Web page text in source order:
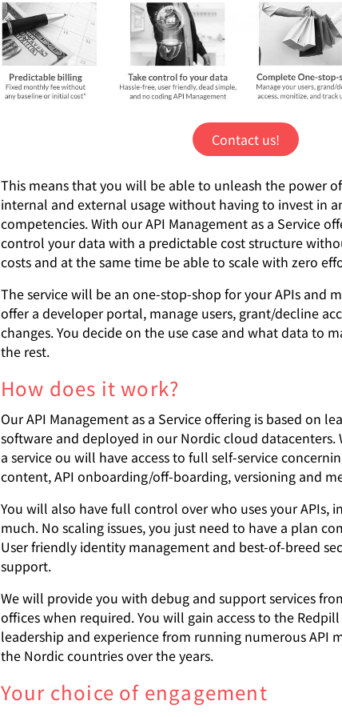
Contact us!
This means that you will be able to unleash the power
internal and external usage without having to invest in
competencies. With our API Management as a Service
control your data with a predictable cost structure
costs and at the same time be able to scale with zero
The service will be an one-stop-shop for your APIs and
offer a developer portal, manage users, grant/decline
changes. You decide on the use case and what data to
the rest.
How does it work?
Our API Management as a Service offering is based on
software and deployed in our Nordic cloud datacenters.
a service ou will have access to full self-service
content, API onboarding/off-boarding, versioning and
You will also have full control over who uses your APIs,
much. No scaling issues, you just need to have a plan
User friendly identity management and best-of-breed
support.
We will provide you with debug and support services
offices when required. You will gain access to the
leadership and experience from running numerous API
the Nordic countries over the years.
Your choice of engagement